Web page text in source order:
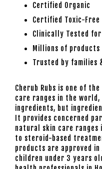
Certified Organic
Certified Toxic-Free
Clinically Tested
Millions of products
Trusted by families
Cherub Rubs is one of
care ranges in the
ingredients, but
It provides concerned
natural skin care ranges
to steroid-based
products are approved
children under 3 years